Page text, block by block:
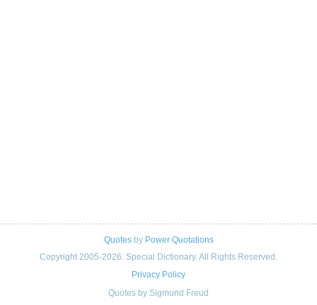
Quotesby Power Quotations
Copyright 2005-2026. Special Dictionary. All Rights Reserved.
Privacy Policy
Quotes by Sigmund Freud